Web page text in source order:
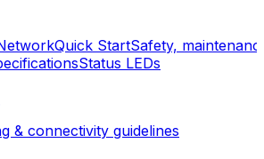
Quick StartSafety,
Status LEDs
& connectivity guidelines